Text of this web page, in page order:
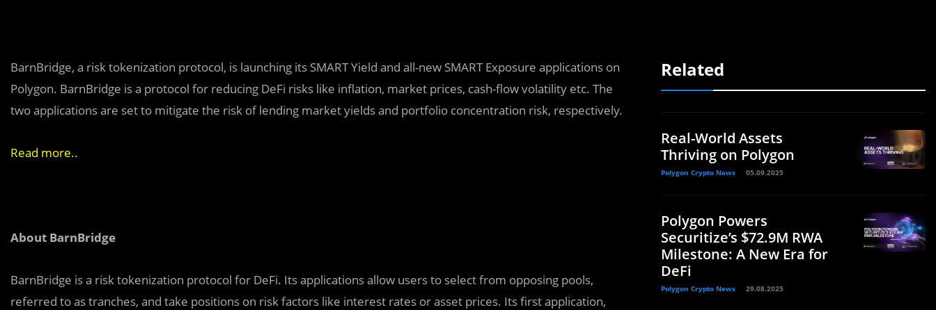
BarnBridge, a risk tokenization protocol, is launching its SMART Yield and all-new SMART Exposure applications on
Polygon. BarnBridge is a protocol for reducing DeFi risks like inflation, market prices, cash-flow volatility etc. The
two applications are set to mitigate the risk of lending market yields and portfolio concentration risk, respectively.
Read more..
About BarnBridge
BarnBridge is a risk tokenization protocol for DeFi. Its applications allow users to select from opposing pools,
referred to as tranches, and take positions on risk factors like interest rates or asset prices. Its first application,
Related
Real-World Assets
Thriving on Polygon
Polygon Crypto News 05.09.2025
Polygon Powers
Securitize’s $72.9M RWA
Milestone: A New Era for
DeFi
Polygon Crypto News 29.08.2025